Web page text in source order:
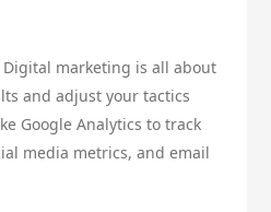
marketing is all about
and adjust your tactics
Google Analytics to track
media metrics, and email